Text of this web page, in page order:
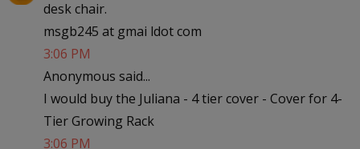
desk chair.
msgb245 at gmai ldot com
3:06 PM
Anonymous said...
I would buy the Juliana - 4 tier cover - Cover for 4-
Tier Growing Rack
3:06 PM